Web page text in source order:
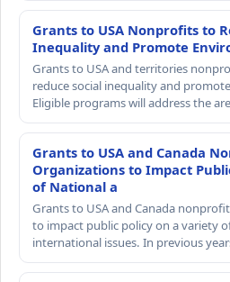
Grants to USA Nonprofits to
Inequality and Promote
Grants to USA and territories
reduce social inequality and
Eligible programs will address the
Grants to USA and Canada
Organizations to Impact
of National a
Grants to USA and Canada
to impact public policy on a variety
international issues. In previous